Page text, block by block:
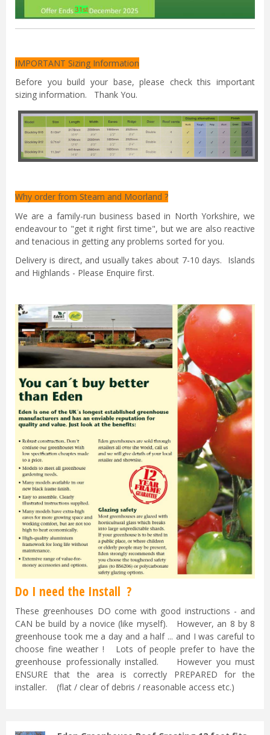
IMPORTANT Sizing Information
Before you build your base, please check this important
sizing information. Thank You.
Why order from Steam and Moorland ?
We are a family-run business based in North Yorkshire, we
endeavour to "get it right first time", but we are also reactive
and tenacious in getting any problems sorted for you.
Delivery is direct, and usually takes about 7-10 days. Islands
and Highlands - Please Enquire first.
Do I need the Install ?
These greenhouses DO come with good instructions - and
CAN be build by a novice (like myself). However, an 8 by 8
greenhouse took me a day and a half ... and I was careful to
choose fine weather ! Lots of people prefer to have the
greenhouse professionally installed. However you must
ENSURE that the area is correctly PREPARED for the
installer. (flat / clear of debris / reasonable access etc.)